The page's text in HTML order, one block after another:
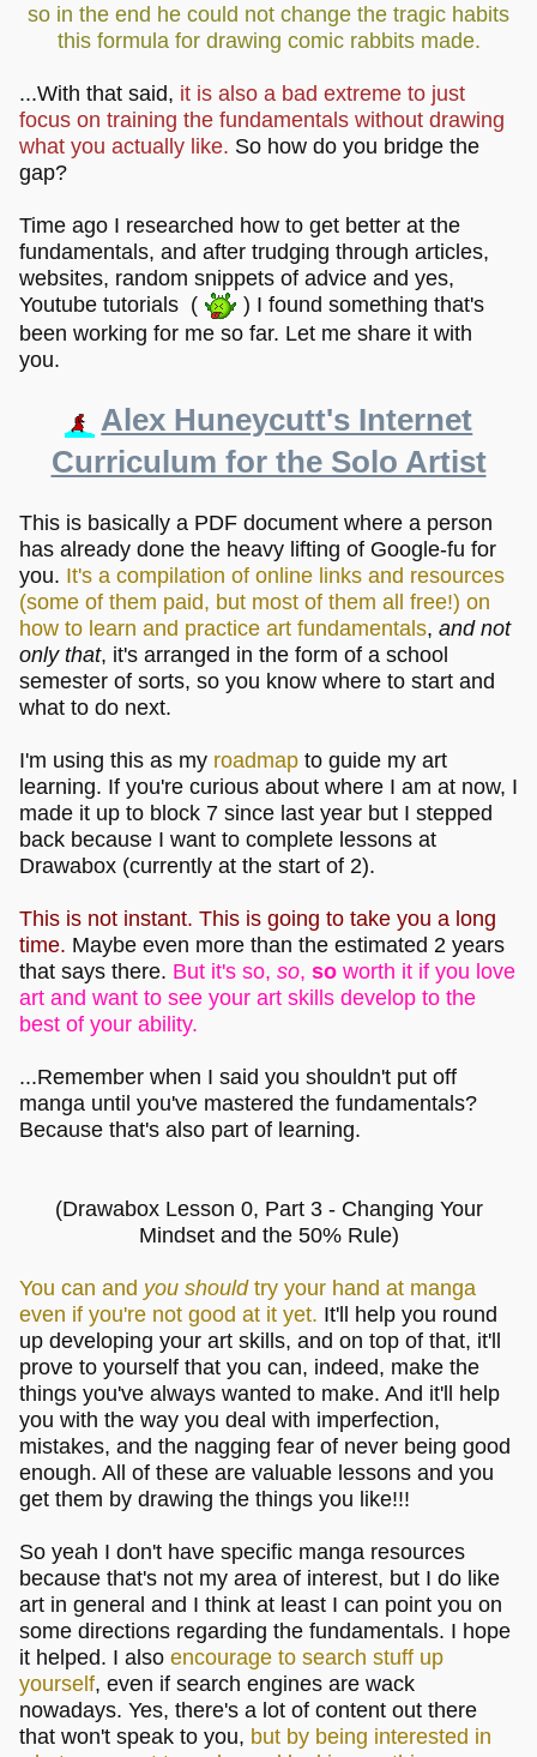
so in the end he could not change the tragic habits
this formula for drawing comic rabbits made.
...With that said, it is also a bad extreme to just
focus on training the fundamentals without drawing
what you actually like. So how do you bridge the
gap?
Time ago I researched how to get better at the
fundamentals, and after trudging through articles,
websites, random snippets of advice and yes,
Youtube tutorials (
) I found something that's
been working for me so far. Let me share it with
you.
Alex Huneycutt's Internet
Curriculum for the Solo Artist
This is basically a PDF document where a person
has already done the heavy lifting of Google-fu for
you. It's a compilation of online links and resources
(some of them paid, but most of them all free!) on
how to learn and practice art fundamentals, and not
only that, it's arranged in the form of a school
semester of sorts, so you know where to start and
what to do next.
I'm using this as my roadmap to guide my art
learning. If you're curious about where I am at now, I
made it up to block 7 since last year but I stepped
back because I want to complete lessons at
Drawabox (currently at the start of 2).
This is not instant. This is going to take you a long
time. Maybe even more than the estimated 2 years
that says there. But it's so, so, so worth it if you love
art and want to see your art skills develop to the
best of your ability.
...Remember when I said you shouldn't put off
manga until you've mastered the fundamentals?
Because that's also part of learning.
(Drawabox Lesson 0, Part 3 - Changing Your
Mindset and the 50% Rule)
You can and you shouldtry your hand at manga
even if you're not good at it yet. It'll help you round
up developing your art skills, and on top of that, it'll
prove to yourself that you can, indeed, make the
things you've always wanted to make. And it'll help
you with the way you deal with imperfection,
mistakes, and the nagging fear of never being good
enough. All of these are valuable lessons and you
get them by drawing the things you like!!!
So yeah I don't have specific manga resources
because that's not my area of interest, but I do like
art in general and I think at least I can point you on
some directions regarding the fundamentals. I hope
it helped. I also encourage to search stuff up
yourself, even if search engines are wack
nowadays. Yes, there's a lot of content out there
that won't speak to you, but by being interested in